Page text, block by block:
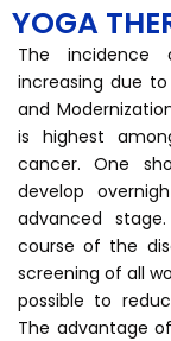
YOGA
The incidence
increasing due
and
is highest
cancer. One
develop
advanced
course of the
screening of all
possible to
The advantage